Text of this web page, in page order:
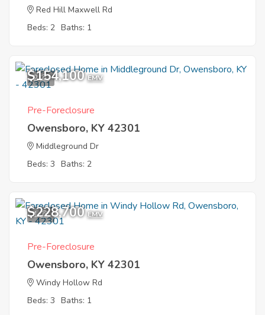
Red Hill Maxwell Rd
Beds: 2 Baths: 1
2
$154,100 EMV
Pre-Foreclosure
Owensboro, KY 42301
Middleground Dr
Beds: 3 Baths: 2
1
$228,700 EMV
Pre-Foreclosure
Owensboro, KY 42301
Windy Hollow Rd
Beds: 3 Baths: 1